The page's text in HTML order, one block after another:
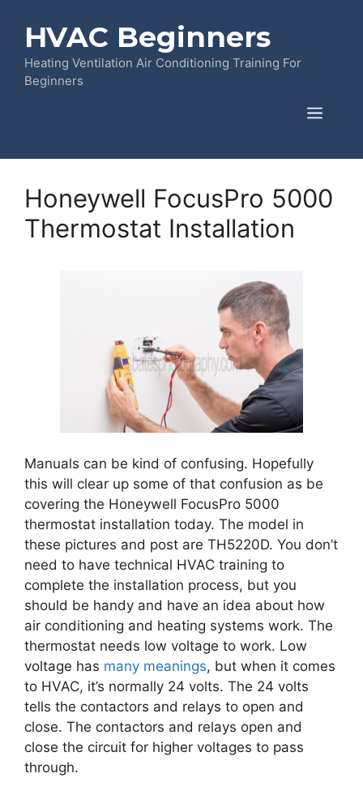
contentHVAC Beginners
Heating Ventilation Air Conditioning Training For
Beginners
Menu
Honeywell FocusPro 5000
Thermostat Installation
Manuals can be kind of confusing. Hopefully
this will clear up some of that confusion as be
covering the Honeywell FocusPro 5000
thermostat installation today. The model in
these pictures and post are TH5220D. You don’t
need to have technical HVAC training to
complete the installation process, but you
should be handy and have an idea about how
air conditioning and heating systems work. The
thermostat needs low voltage to work. Low
voltage has many meanings, but when it comes
to HVAC, it’s normally 24 volts. The 24 volts
tells the contactors and relays to open and
close. The contactors and relays open and
close the circuit for higher voltages to pass
through.